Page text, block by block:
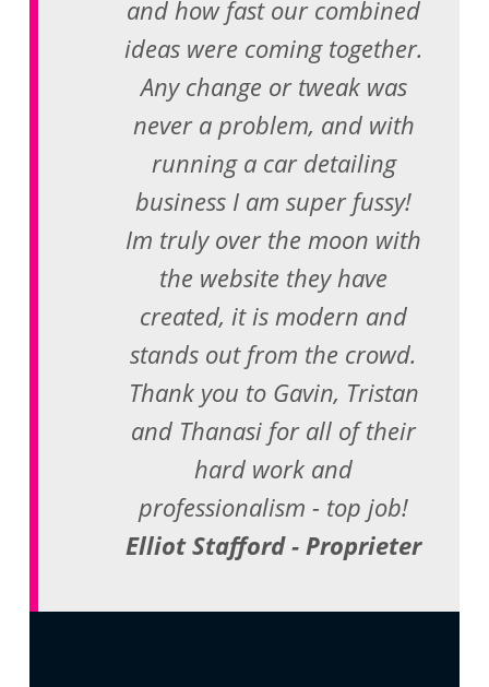
and how fast our combined
ideas were coming together.
Any change or tweak was
never a problem, and with
running a car detailing
business I am super fussy!
Im truly over the moon with
the website they have
created, it is modern and
stands out from the crowd.
Thank you to Gavin, Tristan
and Thanasi for all of their
hard work and
professionalism - top job!
Elliot Stafford - Proprieter